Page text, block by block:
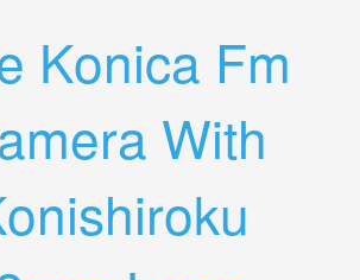
Konica Fm
With